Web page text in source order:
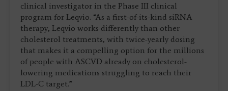
clinical investigator in the Phase III clinical
program for Leqvio. “As a first-of-its-kind siRNA
therapy, Leqvio works differently than other
cholesterol treatments, with twice-yearly dosing
that makes it a compelling option for the millions
of people with ASCVD already on cholesterol-
lowering medications struggling to reach their
LDL-C target.”